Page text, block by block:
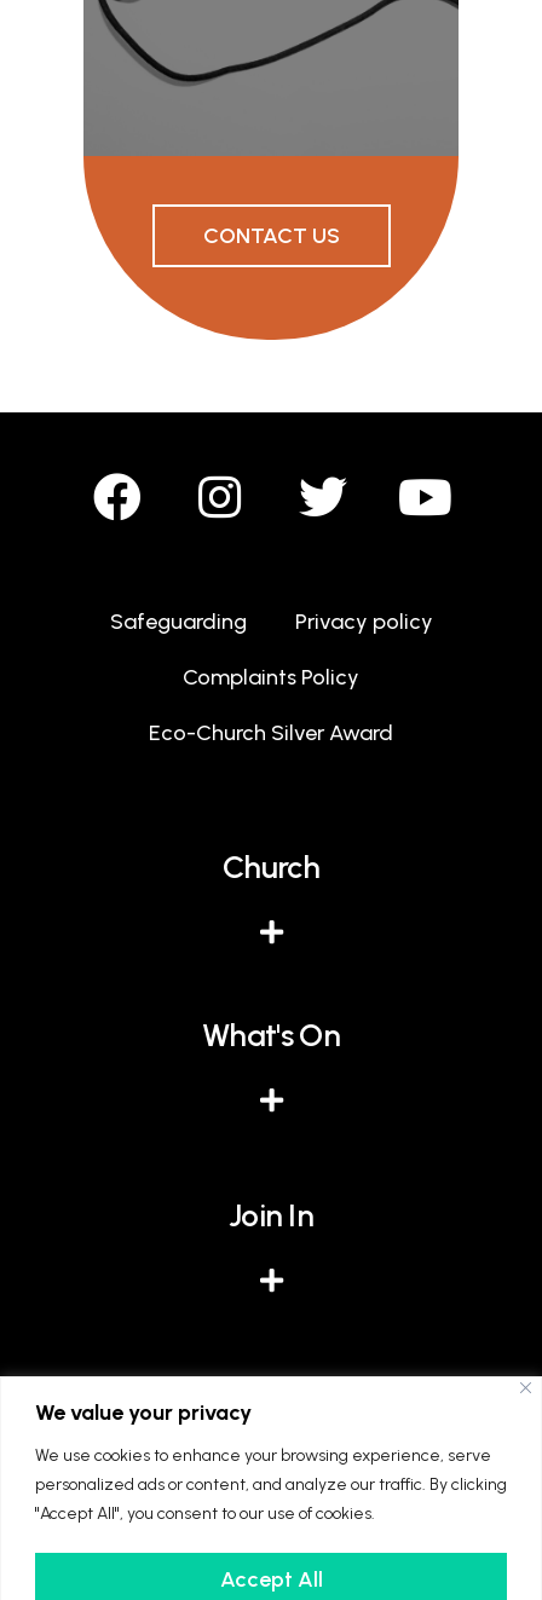
We value your privacy
We use cookies to enhance your browsing experience, serve
personalized ads or content, and analyze our traffic. By clicking
"Accept All", you consent to our use of cookies.
Accept All
CONTACT US
Safeguarding Privacy policy
Complaints Policy
Eco-Church Silver Award
Church
What's On
Join In